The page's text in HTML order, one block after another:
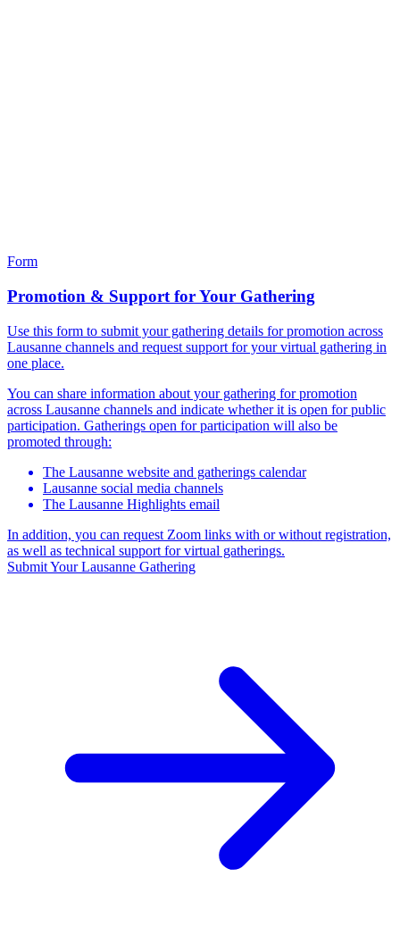
Form
Promotion & Support for Your Gathering
Use this form to submit your gathering details for promotion across
Lausanne channels and request support for your virtual gathering in
one place.
You can share information about your gathering for promotion
across Lausanne channels and indicate whether it is open for public
participation. Gatherings open for participation will also be
promoted through:
The Lausanne website and gatherings calendar
Lausanne social media channels
The Lausanne Highlights email
In addition, you can request Zoom links with or without registration,
as well as technical support for virtual gatherings.
Submit Your Lausanne Gathering